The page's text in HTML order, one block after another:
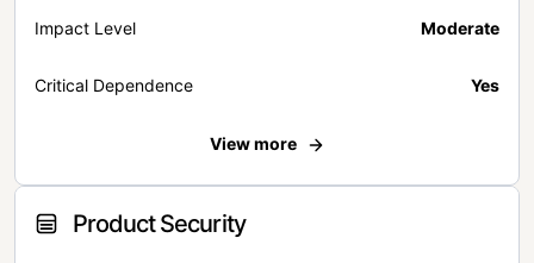
Impact Level Moderate
Critical Dependence Yes
View more
Product Security